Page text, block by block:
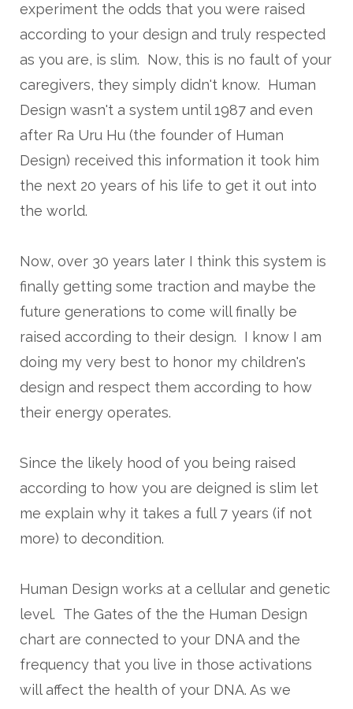
experiment the odds that you were raised
according to your design and truly respected
as you are, is slim. Now, this is no fault of your
caregivers, they simply didn't know. Human
Design wasn't a system until 1987 and even
after Ra Uru Hu (the founder of Human
Design) received this information it took him
the next 20 years of his life to get it out into
the world.
Now, over 30 years later I think this system is
finally getting some traction and maybe the
future generations to come will finally be
raised according to their design. I know I am
doing my very best to honor my children's
design and respect them according to how
their energy operates.
Since the likely hood of you being raised
according to how you are deigned is slim let
me explain why it takes a full 7 years (if not
more) to decondition.
Human Design works at a cellular and genetic
level. The Gates of the the Human Design
chart are connected to your DNA and the
frequency that you live in those activations
will affect the health of your DNA. As we